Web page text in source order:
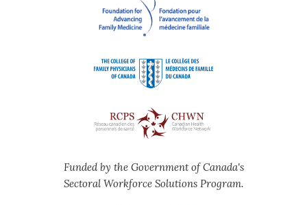
Funded by the Government of Canada's
Sectoral Workforce Solutions Program.